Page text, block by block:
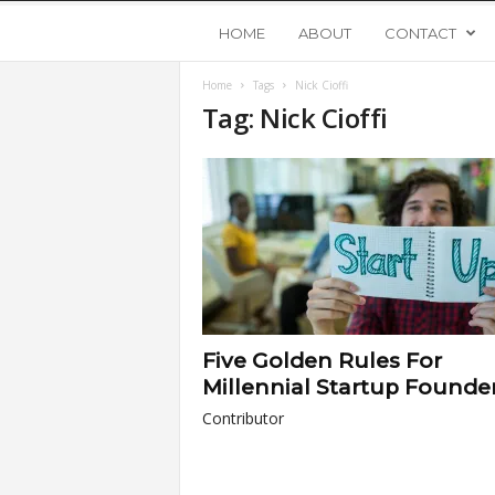
o
g
U
p
s
HOME ABOUT CONTACT
Home Tags Nick Cioffi
Tag: Nick Cioffi
Five Golden Rules For
Millennial Startup
Contributor